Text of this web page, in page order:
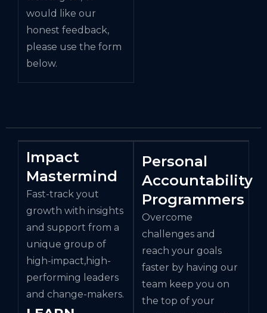
would like our
honest feedback,
please use the form
below.
Impact
Mastermind
Fast-track yout
growth with insights
and support from a
unique group of
high-impact,high-
performing leaders
and change-makers.
Personal
Accountability
Programmers
Overcome
challenges and
reach your goals
faster by having our
team keep you on
the top of your